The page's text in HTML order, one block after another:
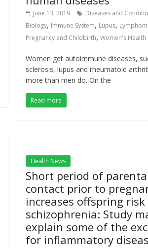
June 13, 2019 Diseases and
Biology, Immune System, Lupus,
Pregnancy and Childbirth,Women's Health
Women get autoimmune diseases,
sclerosis, lupus and rheumatoid
more than men do. On the
Read more
Health News
Short period of
contact prior to
increases offspring
schizophrenia: Study
explain some of the
for inflammatory